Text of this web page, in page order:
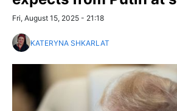
Fri, August 15, 2025 - 21:18
KATERYNA SHKARLAT